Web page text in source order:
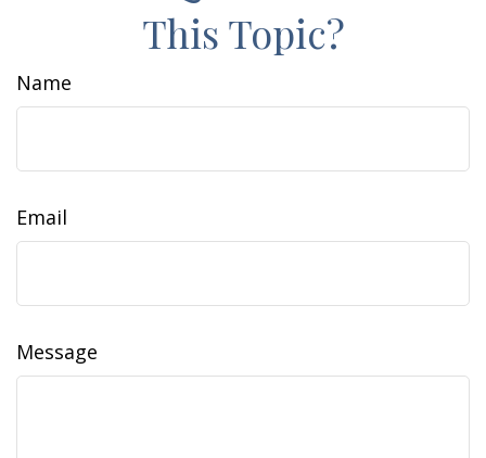
This Topic?
Name
Email
Message